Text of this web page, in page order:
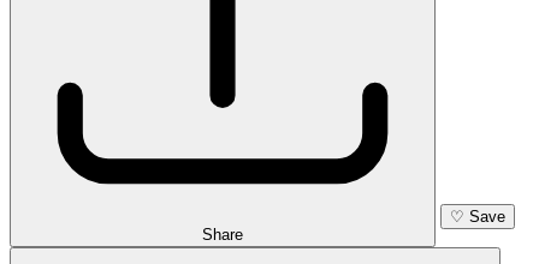
Share
♡ Save